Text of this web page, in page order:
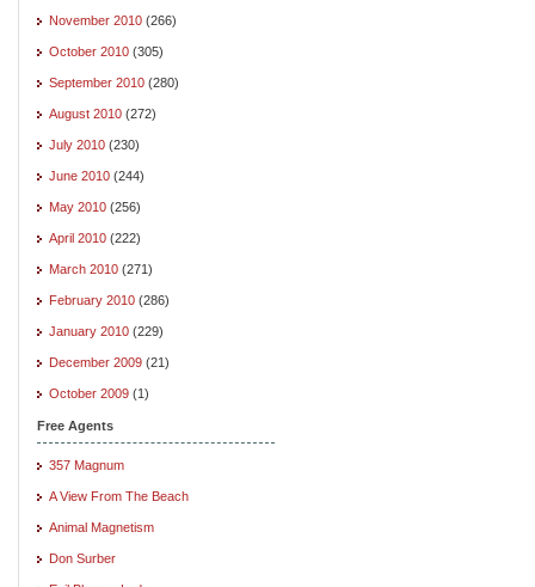
November 2010 (266)
October 2010 (305)
September 2010 (280)
August 2010 (272)
July 2010 (230)
June 2010 (244)
May 2010 (256)
April 2010 (222)
March 2010 (271)
February 2010 (286)
January 2010 (229)
December 2009 (21)
October 2009 (1)
Free Agents
357 Magnum
A View From The Beach
Animal Magnetism
Don Surber